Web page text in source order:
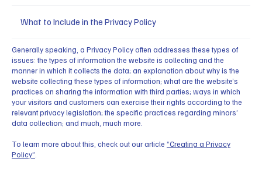
What to Include in the Privacy Policy
Generally speaking, a Privacy Policy often addresses these types of
issues: the types of information the website is collecting and the
manner in which it collects the data; an explanation about why is the
website collecting these types of information; what are the website’s
practices on sharing the information with third parties; ways in which
your visitors and customers can exercise their rights according to the
relevant privacy legislation; the specific practices regarding minors’
data collection; and much, much more.
To learn more about this, check out our article “Creating a Privacy
Policy”.